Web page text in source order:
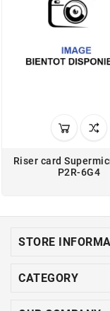
Riser card
P2R-6G4
STORE
CATEGORY